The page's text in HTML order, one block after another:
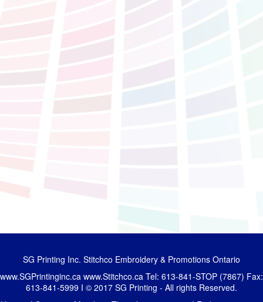
SG Printing Inc. Stitchco Embroidery & Promotions Ontario
www.SGPrintinginc.ca www.Stitchco.ca Tel: 613-841-STOP (7867) Fax:
613-841-5999 I © 2017 SG Printing - All rights Reserved.